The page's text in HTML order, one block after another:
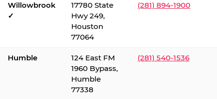
Willowbrook
✓
17780 State
Hwy 249,
Houston
77064
(281) 894-1900
Humble
124 East FM
1960 Bypass,
Humble
77338
(281) 540-1536